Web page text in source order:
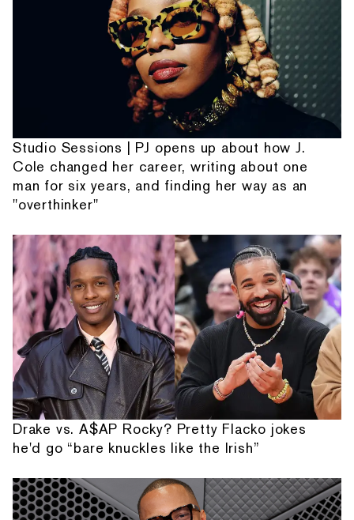
Studio Sessions | PJ opens up about how J.
Cole changed her career, writing about one
man for six years, and finding her way as an
"overthinker"
Drake vs. A$AP Rocky? Pretty Flacko jokes
he'd go “bare knuckles like the Irish”